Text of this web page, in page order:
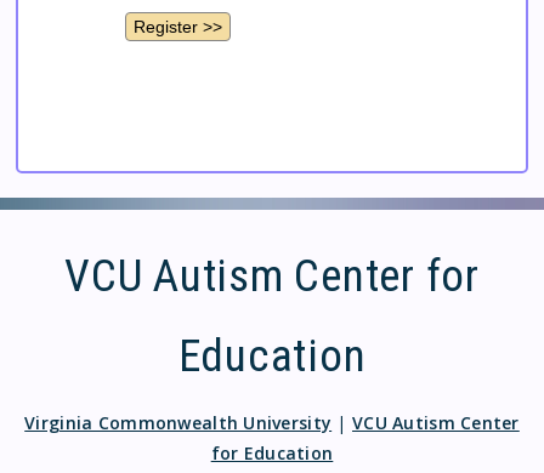
VCU Autism Center for
Education
Virginia Commonwealth University |VCU Autism Center
for Education